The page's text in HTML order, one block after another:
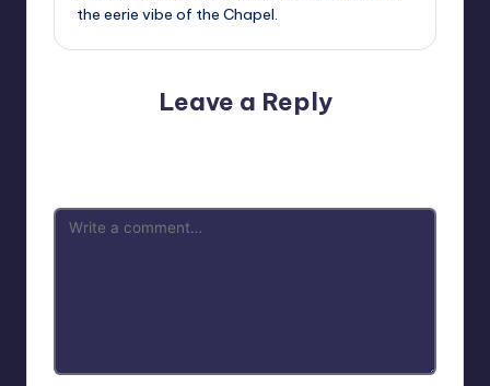
the eerie vibe of the Chapel.
Leave a Reply